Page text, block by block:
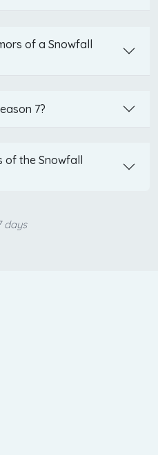
of a Snowfall
7?
of the Snowfall
days